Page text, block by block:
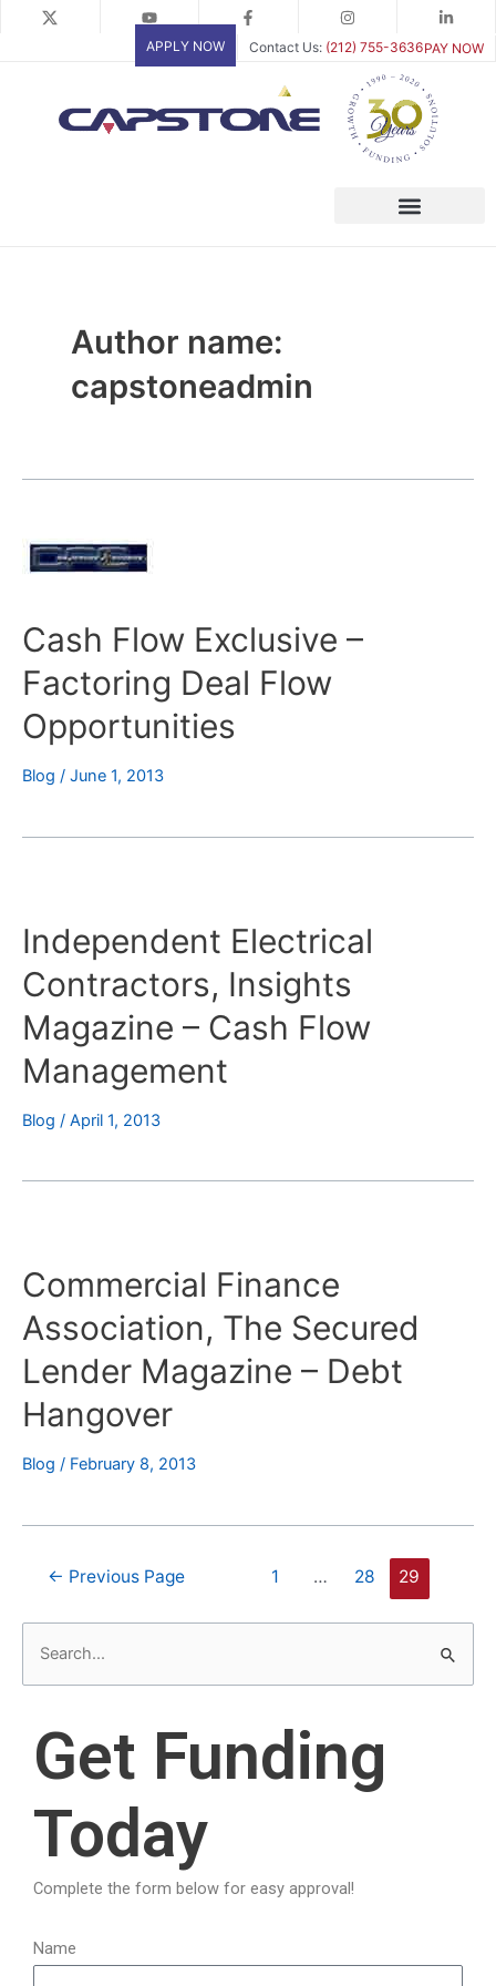
PAY NOW
APPLY NOW Contact Us: (212) 755-3636
Author name:
capstoneadmin
Cash Flow Exclusive –
Factoring Deal Flow
Opportunities
Blog / June 1, 2013
Independent Electrical
Contractors, Insights
Magazine – Cash Flow
Management
Blog / April 1, 2013
Commercial Finance
Association, The Secured
Lender Magazine – Debt
Hangover
Blog / February 8, 2013
Posts
← Previous Page 1 … 28 29
e
Get Funding
Today
Complete the form below for easy approval!
Name